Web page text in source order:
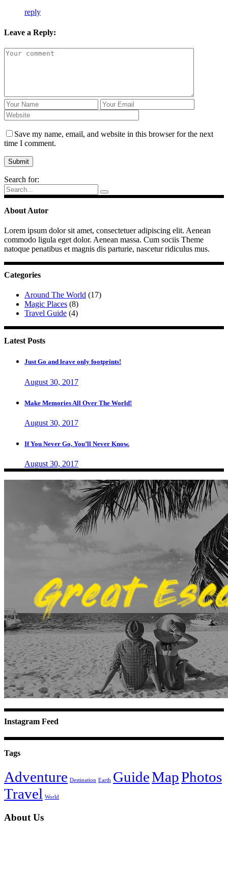
reply
Leave a Reply:
Save my name, email, and website in this browser for the next
time I comment.
Search for:
About Autor
Lorem ipsum dolor sit amet, consectetuer adipiscing elit. Aenean
commodo ligula eget dolor. Aenean massa. Cum sociis Theme
natoque penatibus et magnis dis parturie, nascetur ridiculus mus.
Categories
Around The World (17)
Magic Places (8)
Travel Guide (4)
Latest Posts
Just Go and leave only footprints!
August 30, 2017
Make Memories All Over The World!
August 30, 2017
If You Never Go, You’ll Never Know.
August 30, 2017
Instagram Feed
Tags
Adventure Destination Earth GuideMapPhotos
Travel World
About Us